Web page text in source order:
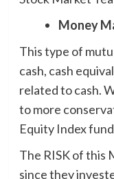
Money
This type of
cash, cash
related to cash.
to more
Equity Index
The RISK of this
since they